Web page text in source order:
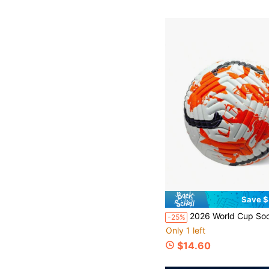
Save
-25% 2026 World Cup Soccer Ball, Size 5 Adult Seamless Laminated Match & Training Soccer Ball,
Only 1 left
$14.60